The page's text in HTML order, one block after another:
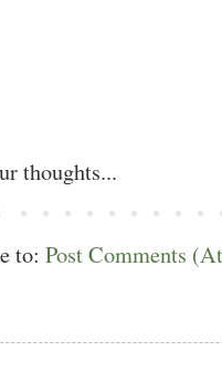
thoughts...
to: Post Comments